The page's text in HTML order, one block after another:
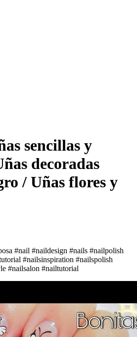
sencillas y
decoradas
/ Uñas flores y
#nail #naildesign #nails #nailpolish
#nailsinspiration #nailspolish
#nailsalon #nailtutorial